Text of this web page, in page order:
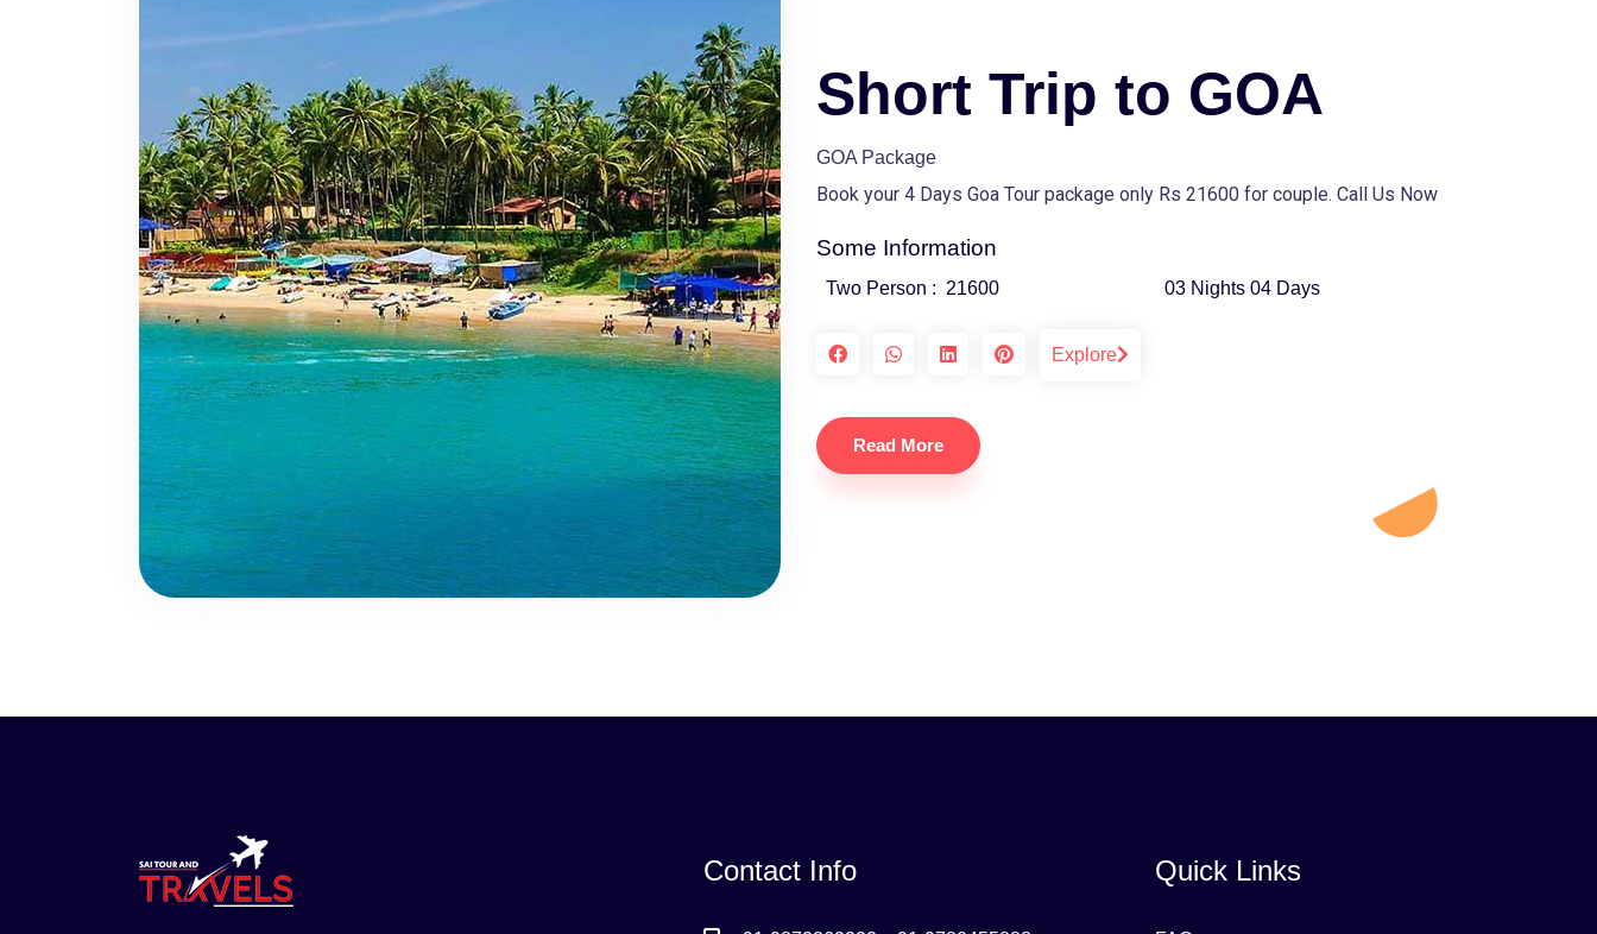
Short Trip to GOA
GOA Package
Book your 4 Days Goa Tour package only Rs 21600 for couple. Call Us Now
Some Information
Two Person : 21600 03 Nights 04 Days
Explore
Read More
Contact Info Quick Links